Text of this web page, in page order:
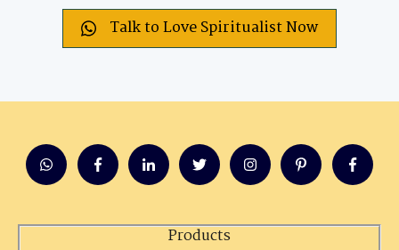
Talk to Love Spiritualist Now
Products